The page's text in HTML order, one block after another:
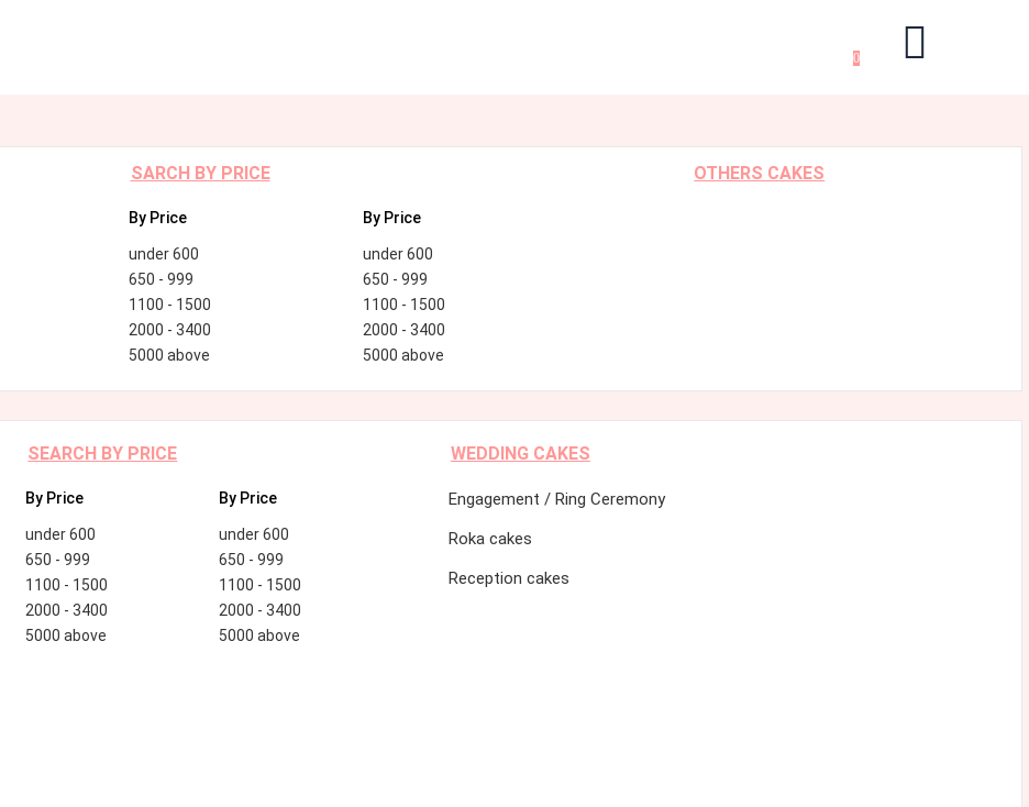
0
SARCH BY PRICE
By Price
under 600
650 - 999
1100 - 1500
2000 - 3400
5000 above
By Price
under 600
650 - 999
1100 - 1500
2000 - 3400
5000 above
OTHERS CAKES
SEARCH BY PRICE
By Price
under 600
650 - 999
1100 - 1500
2000 - 3400
5000 above
By Price
under 600
650 - 999
1100 - 1500
2000 - 3400
5000 above
WEDDING CAKES
Engagement / Ring Ceremony
Roka cakes
Reception cakes